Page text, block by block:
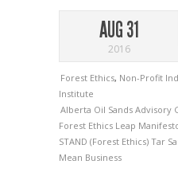
AUG 31
2016
Forest Ethics, Non-Profit
Institute
Alberta Oil Sands Advisory
Forest Ethics Leap
STAND (Forest Ethics) Tar
Mean Business